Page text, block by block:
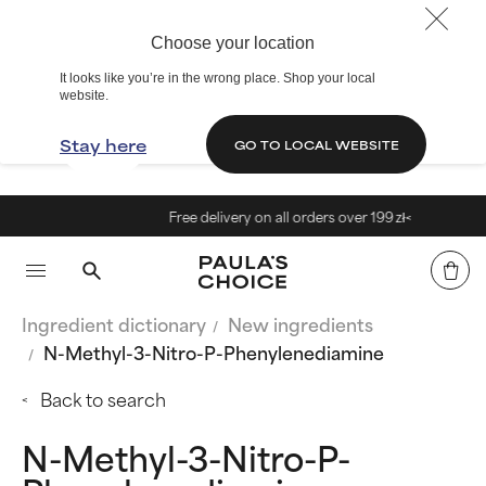
Choose your location
It looks like you’re in the wrong place. Shop your local
website.
Stay here GO TO LOCAL WEBSITE
Free delivery on all orders over 199 zł<
Ingredient dictionary
New ingredients
N-Methyl-3-Nitro-P-Phenylenediamine
Back to search
N-Methyl-3-Nitro-P-